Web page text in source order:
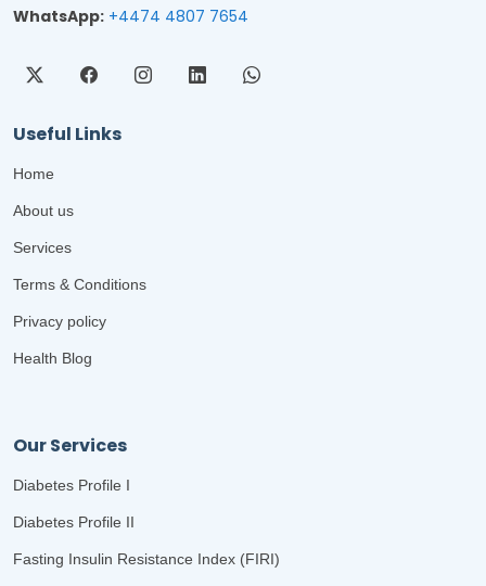
WhatsApp: +4474 4807 7654
Useful Links
Home
About us
Services
Terms & Conditions
Privacy policy
Health Blog
Our Services
Diabetes Profile I
Diabetes Profile II
Fasting Insulin Resistance Index (FIRI)